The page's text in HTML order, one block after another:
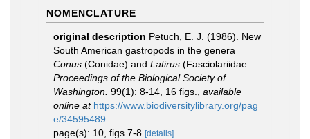
NOMENCLATURE
original description Petuch, E. J. (1986). New
South American gastropods in the genera
Conus (Conidae) and Latirus (Fasciolariidae.
Proceedings of the Biological Society of
Washington. 99(1): 8-14, 16 figs.
available
online at https://www.biodiversitylibrary.org/pag
e/34595489
page(s): 10, figs 7-8 [details]